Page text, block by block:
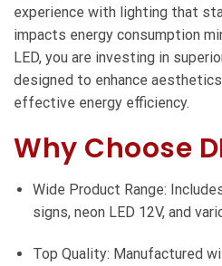
experience with lighting that
impacts energy consumption
LED, you are investing in
designed to enhance
effective energy efficiency.
Why Choose
Wide Product Range:
signs, neon LED 12V, and
Top Quality: Manufactured